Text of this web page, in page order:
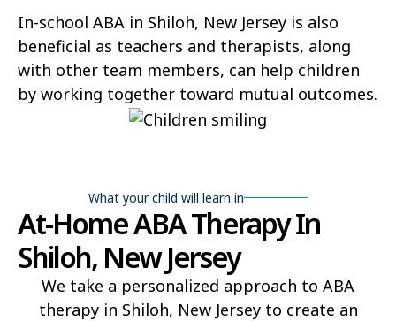
In-school ABA in Shiloh, New Jersey is also
beneficial as teachers and therapists, along
with other team members, can help children
by working together toward mutual outcomes.
What your child will learn in
At-Home ABA Therapy In
Shiloh, New Jersey
We take a personalized approach to ABA
therapy in Shiloh, New Jersey to create an